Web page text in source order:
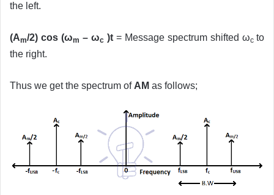
the left.
(Am/2) cos (ωm – ωc )t = Message spectrum shifted ωc to
the right.
Thus we get the spectrum of AM as follows;